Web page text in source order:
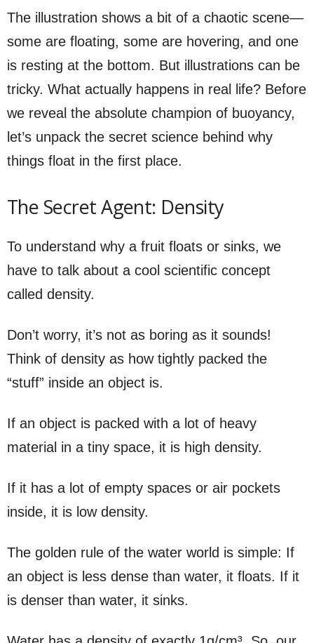
The illustration shows a bit of a chaotic scene—
some are floating, some are hovering, and one
is resting at the bottom. But illustrations can be
tricky. What actually happens in real life? Before
we reveal the absolute champion of buoyancy,
let’s unpack the secret science behind why
things float in the first place.
The Secret Agent: Density
To understand why a fruit floats or sinks, we
have to talk about a cool scientific concept
called density.
Don’t worry, it’s not as boring as it sounds!
Think of density as how tightly packed the
“stuff” inside an object is.
If an object is packed with a lot of heavy
material in a tiny space, it is high density.
If it has a lot of empty spaces or air pockets
inside, it is low density.
The golden rule of the water world is simple: If
an object is less dense than water, it floats. If it
is denser than water, it sinks.